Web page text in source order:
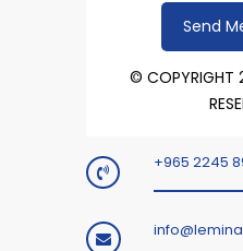
© COPYRIGHT
+965 2245